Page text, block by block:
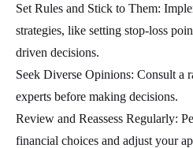
Set Rules and Stick to Them:
strategies, like setting stop-loss
driven decisions.
Seek Diverse Opinions: Consult a
experts before making decisions.
Review and Reassess Regularly:
financial choices and adjust your